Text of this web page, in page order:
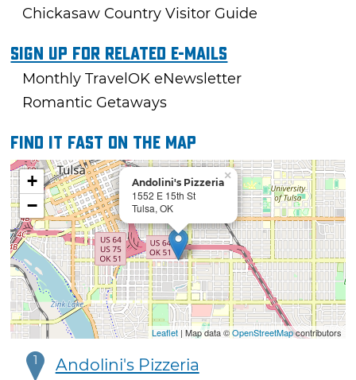
Chickasaw Country Visitor Guide
Sign Up For Related E-mails
Monthly TravelOK eNewsletter
Romantic Getaways
Find it fast on the map
Andolini's Pizzeria
1552 E 15th St
Tulsa, OK
×
+
−
Leaflet| Map data ©OpenStreetMapcontributors
1 Andolini's Pizzeria